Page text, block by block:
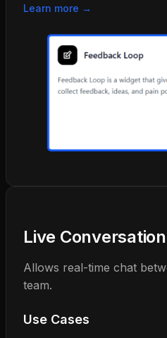
Learn more →
Live Conversation
Allows real-time chat
team.
Use Cases